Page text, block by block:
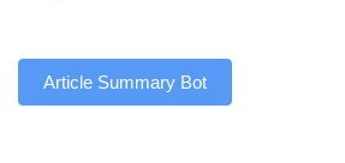
Article Summary Bot